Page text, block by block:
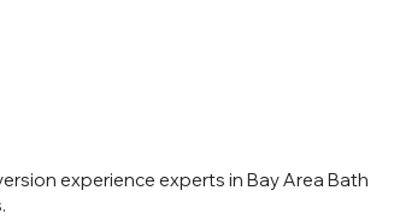
experience experts in Bay Area Bath